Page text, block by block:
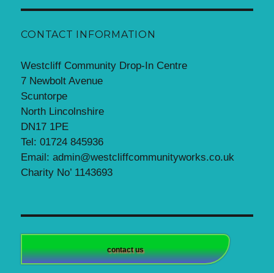
CONTACT INFORMATION
Westcliff Community Drop-In Centre
7 Newbolt Avenue
Scuntorpe
North Lincolnshire
DN17 1PE
Tel: 01724 845936
Email: admin@westcliffcommunityworks.co.uk
Charity No’ 1143693
contact us